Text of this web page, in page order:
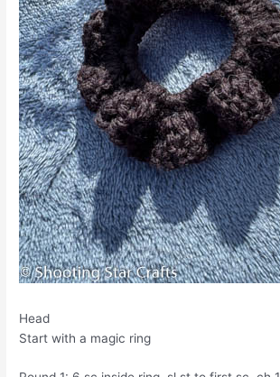
Head
Start with a magic ring